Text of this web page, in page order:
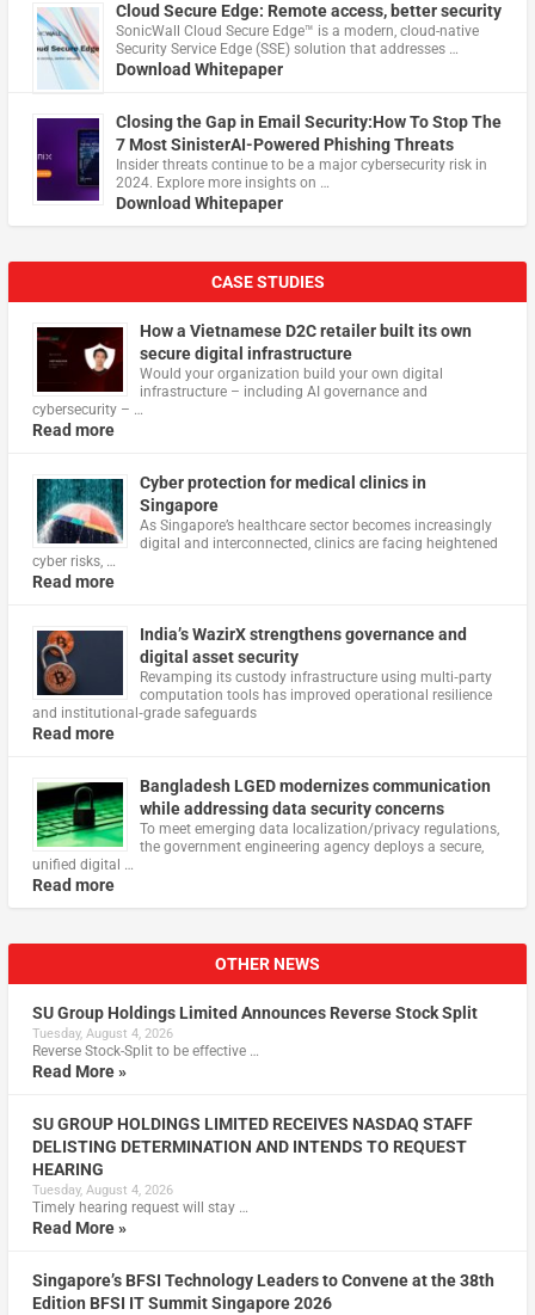
Cloud Secure Edge: Remote access, better security
​SonicWall Cloud Secure Edge™ is a modern, cloud-native
Security Service Edge (SSE) solution that addresses …
Download Whitepaper
Closing the Gap in Email Security:How To Stop The
7 Most SinisterAI-Powered Phishing Threats
Insider threats continue to be a major cybersecurity risk in
2024. Explore more insights on …
Download Whitepaper
CASE STUDIES
How a Vietnamese D2C retailer built its own
secure digital infrastructure
Would your organization build your own digital
infrastructure – including AI governance and
cybersecurity – …
Read more
Cyber protection for medical clinics in
Singapore
As Singapore’s healthcare sector becomes increasingly
digital and interconnected, clinics are facing heightened
cyber risks, …
Read more
India’s WazirX strengthens governance and
digital asset security
Revamping its custody infrastructure using multi‑party
computation tools has improved operational resilience
and institutional‑grade safeguards
Read more
Bangladesh LGED modernizes communication
while addressing data security concerns
To meet emerging data localization/privacy regulations,
the government engineering agency deploys a secure,
unified digital …
Read more
OTHER NEWS
SU Group Holdings Limited Announces Reverse Stock Split
Tuesday, August 4, 2026
Reverse Stock-Split to be effective …
Read More »
SU GROUP HOLDINGS LIMITED RECEIVES NASDAQ STAFF
DELISTING DETERMINATION AND INTENDS TO REQUEST
HEARING
Tuesday, August 4, 2026
Timely hearing request will stay …
Read More »
Singapore’s BFSI Technology Leaders to Convene at the 38th
Edition BFSI IT Summit Singapore 2026